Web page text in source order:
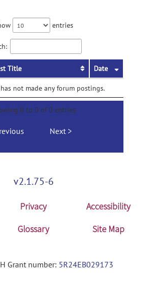
entries
Title Date
has not made any forum postings.
0 to 0 of 0 entries
Next
v2.1.75-6
Privacy
Accessibility
Glossary Site Map
Grant number: 5R24EB029173